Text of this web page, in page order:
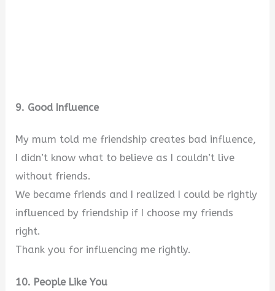
9. Good Influence
My mum told me friendship creates bad influence,
I didn’t know what to believe as I couldn’t live
without friends.
We became friends and I realized I could be rightly
influenced by friendship if I choose my friends
right.
Thank you for influencing me rightly.
10. People Like You